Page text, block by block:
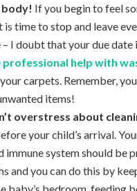
If you begin to feel
is time to stop and leave
– I doubt that your due
professional help with
carpets. Remember,
items!
overstress about
your child’s arrival.
immune system should be
and you can do this by